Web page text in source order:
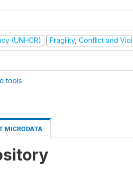
(UNHCR) Fragility, Conflict and
tools
MICRODATA